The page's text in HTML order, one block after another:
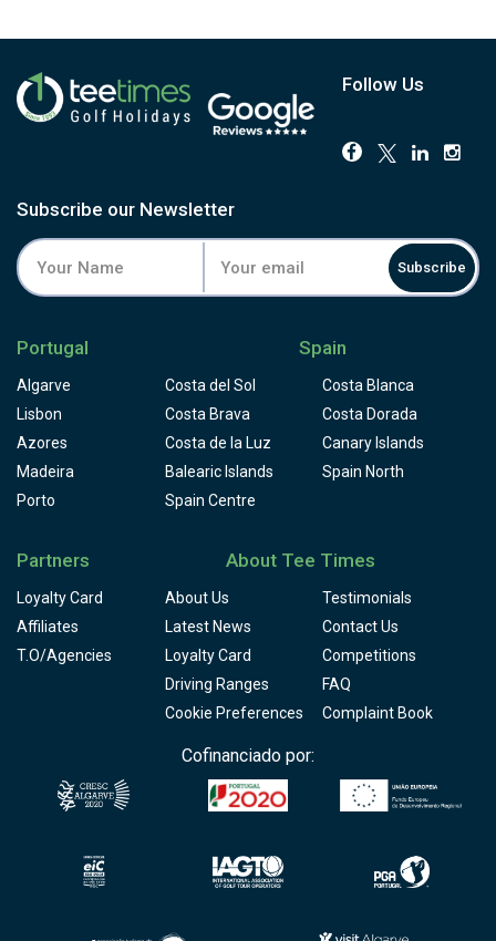
Follow Us
Subscribe our Newsletter
Subscribe
Portugal
Algarve
Lisbon
Azores
Madeira
Porto
Spain
Costa del Sol
Costa Blanca
Costa Brava
Costa Dorada
Costa de la Luz
Canary Islands
Balearic Islands
Spain North
Spain Centre
Partners
Loyalty Card
Affiliates
T.O/Agencies
About Tee Times
About Us
Testimonials
Latest News
Contact Us
Loyalty Card
Competitions
Driving Ranges
FAQ
Cookie Preferences
Complaint Book
Cofinanciado por: